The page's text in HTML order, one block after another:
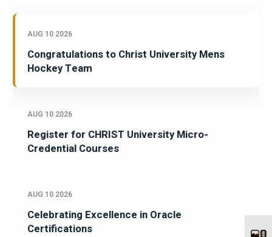
AUG 10 2026
Congratulations to Christ University Mens
Hockey Team
AUG 10 2026
Register for CHRIST University Micro-
Credential Courses
AUG 10 2026
Celebrating Excellence in Oracle
Certifications